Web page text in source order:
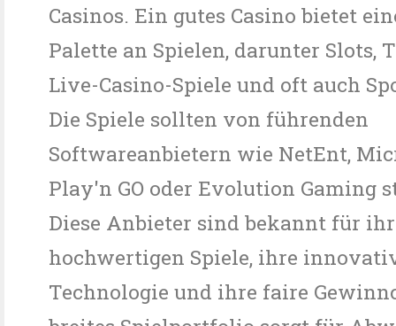
Casinos. Ein gutes Casino bietet
Palette an Spielen, darunter Slots,
Live-Casino-Spiele und oft auch
Die Spiele sollten von führenden
Softwareanbietern wie NetEnt,
Play'n GO oder Evolution Gaming
Diese Anbieter sind bekannt für
hochwertigen Spiele, ihre
Technologie und ihre faire